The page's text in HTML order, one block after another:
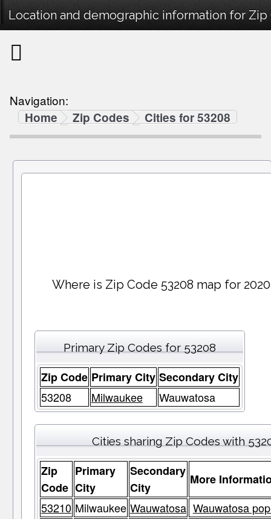
Location and demographic information for Zip
Navigation:
Home
Zip Codes Cities for 53208
Where is Zip Code 53208 map for
Primary Zip Codes for 53208
Zip Code Primary City Secondary City
53208
Milwaukee Wauwatosa
Cities sharing Zip Codes with
Zip
Code
Primary
City
Secondary
City
More
53210 Milwaukee Wauwatosa Wauwatosa